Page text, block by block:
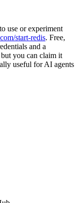
use or experiment
start-redis. Free,
and a
you can claim it
useful for AI agents